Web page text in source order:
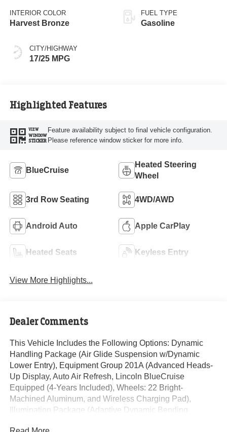
INTERIOR COLOR
Harvest Bronze
CITY/HIGHWAY
17/25 MPG
FUEL TYPE
Gasoline
Highlighted Features
VIEW
WINDOW
STICKER
Feature availability subject to final vehicle configuration.
Please reference window sticker for more info.
BlueCruise
Heated Steering
Wheel
3rd Row Seating 4WD/AWD
Android Auto Apple CarPlay
Heated Seats Keyless Entry
View More Highlights...
Dealer Comments
This Vehicle Includes the Following Options: Dynamic
Handling Package (Air Glide Suspension w/Dynamic
Lower Entry), Equipment Group 201A (Advanced Heads-
Up Display, Auto Air Refresh, Lincoln BlueCruise
Equipped (4-Years Included), Wheels: 22 Bright-
Machined Aluminum, and Wireless Charging Pad),
Illumination Package (Adaptive Dynamic Bending